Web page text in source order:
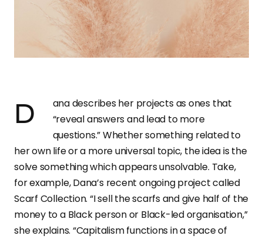
Dana describes her projects as ones that
“reveal answers and lead to more
questions.” Whether something related to
her own life or a more universal topic, the idea is the
solve something which appears unsolvable. Take,
for example, Dana’s recent ongoing project called
Scarf Collection. “I sell the scarfs and give half of the
money to a Black person or Black-led organisation,”
she explains. “Capitalism functions in a space of